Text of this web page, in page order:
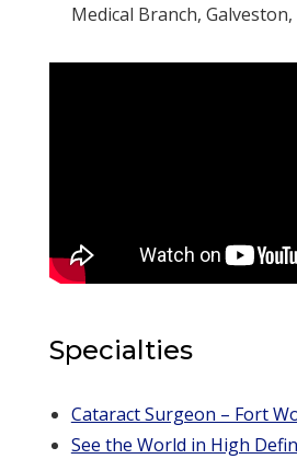
Medical Branch, Galveston,
Specialties
Cataract Surgeon – Fort
See the World in High